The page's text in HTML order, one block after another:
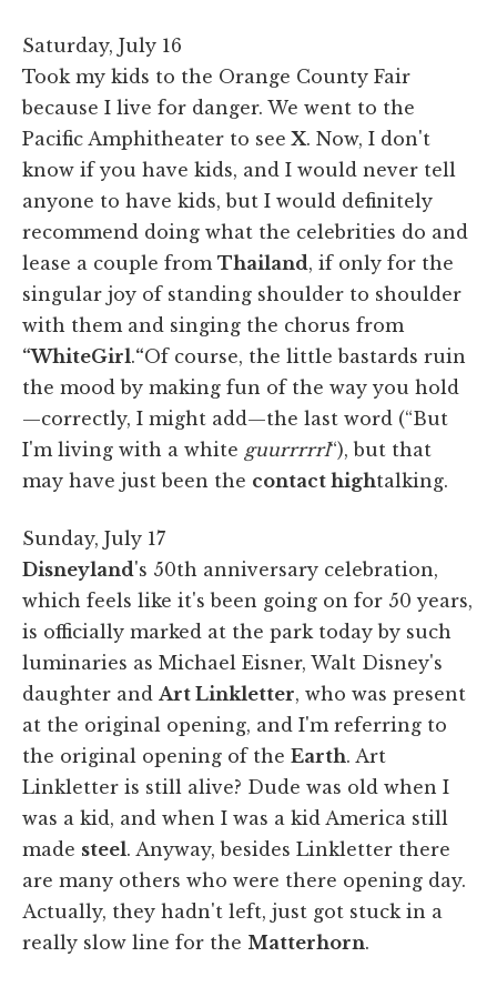
Saturday, July 16
Took my kids to the Orange County Fair
because I live for danger. We went to the
Pacific Amphitheater to seeX. Now, I don't
know if you have kids, and I would never tell
anyone to have kids, but I would definitely
recommend doing what the celebrities do and
lease a couple from Thailand, if only for the
singular joy of standing shoulder to shoulder
with them and singing the chorus from
“WhiteGirl.“Of course, the little bastards ruin
the mood by making fun of the way you hold
—correctly, I might add—the last word (“But
I'm living with a white guurrrrrl“), but that
may have just been the contact hightalking.
Sunday, July 17
Disneyland's 50th anniversary celebration,
which feels like it's been going on for 50 years,
is officially marked at the park today by such
luminaries as Michael Eisner, Walt Disney's
daughter and Art Linkletter, who was present
at the original opening, and I'm referring to
the original opening of the Earth. Art
Linkletter is still alive? Dude was old when I
was a kid, and when I was a kid America still
made steel. Anyway, besides Linkletter there
are many others who were there opening day.
Actually, they hadn't left, just got stuck in a
really slow line for the Matterhorn.